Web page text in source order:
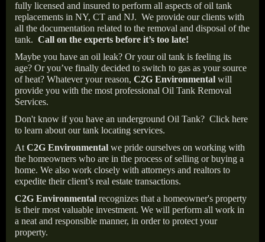
fully licensed and insured to perform all aspects of oil tank
replacements in NY, CT and NJ. We provide our clients with
all the documentation related to the removal and disposal of the
tank. Call on the experts before it’s too late!
Maybe you have an oil leak? Or your oil tank is feeling its
age? Or you’ve finally decided to switch to gas as your source
of heat? Whatever your reason, C2G Environmental will
provide you with the most professional Oil Tank Removal
Services.
Don't know if you have an underground Oil Tank? Click here
to learn about our tank locating services.
At C2G Environmental we pride ourselves on working with
the homeowners who are in the process of selling or buying a
home. We also work closely with attorneys and realtors to
expedite their client’s real estate transactions.
C2G Environmental recognizes that a homeowner's property
is their most valuable investment. We will perform all work in
a neat and responsible manner, in order to protect your
property.